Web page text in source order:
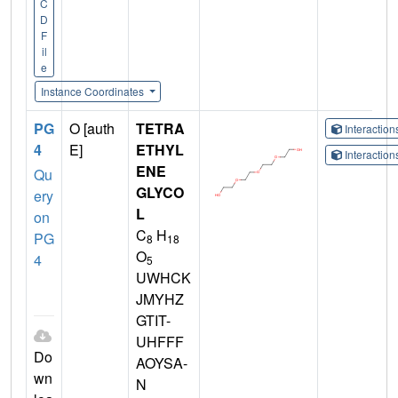
D
F
il
e
Instance Coordinates
PG
4
Qu
ery
on
PG
4
Do
wn
O [auth
E]
TETRA
ETHYL
ENE
GLYCO
L
C8 H18
O5
UWHCK
JMYHZ
GTIT-
UHFFF
AOYSA-
N